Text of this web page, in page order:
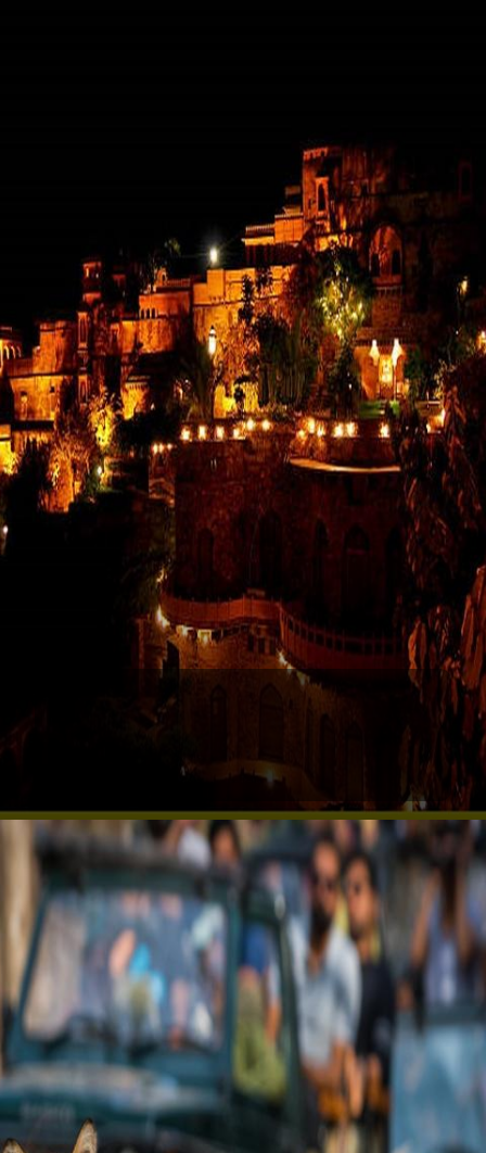
Neemrana Fort: Timeless Beauty
Experience royal luxury at Neemrana Fort Palace,
just a short drive from Delhi, ideal for a weekend